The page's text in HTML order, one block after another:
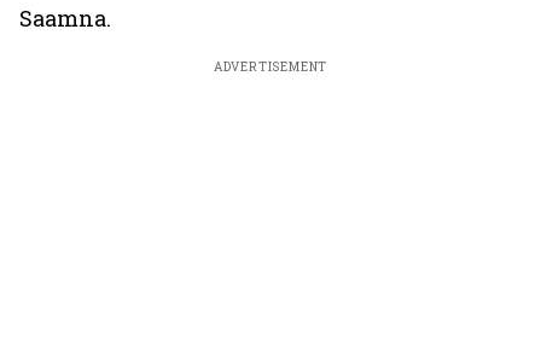
Saamna.
ADVERTISEMENT